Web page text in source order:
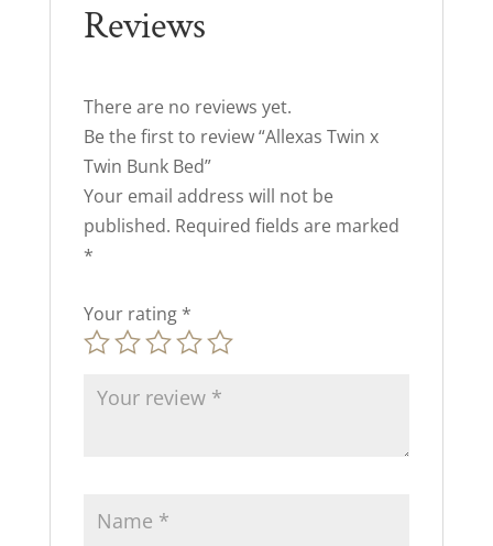
Reviews
There are no reviews yet.
Be the first to review “Allexas Twin x
Twin Bunk Bed”
Your email address will not be
published. Required fields are marked
*
Your rating *